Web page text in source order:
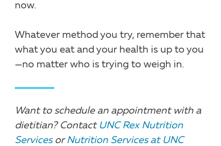
now.
Whatever method you try, remember that
what you eat and your health is up to you
—no matter who is trying to weigh in.
Want to schedule an appointment with a
dietitian? Contact UNC Rex Nutrition
Servicesor Nutrition Services at UNC